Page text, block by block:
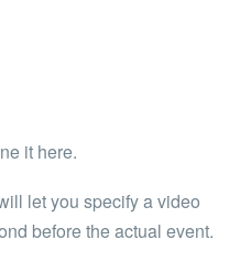
it here.
let you specify a video
before the actual event.